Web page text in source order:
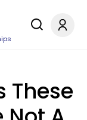
These